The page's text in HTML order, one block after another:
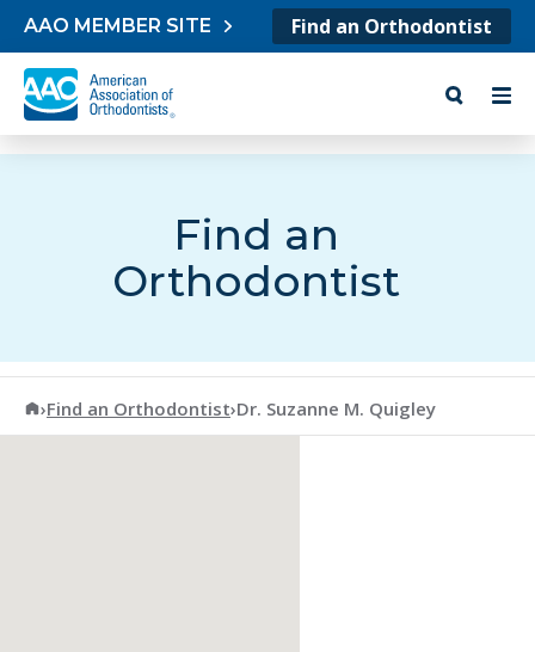
Skip to content
AAO MEMBER SITE Find an Orthodontist
Find an
Orthodontist
American Association of Orthodontists
›Find an Orthodontist›Dr. Suzanne M. Quigley